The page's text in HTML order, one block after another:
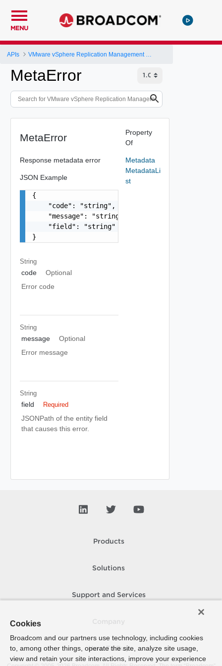
MENU
APIs
MetaError
MetaError
Response metadata error
JSON Example
{
    "code": "string",
    "message": "string",
    "field": "string"
}
String
code
Optional
Error code
String
message
Optional
Error message
String
field Required
JSONPath of the entity field
that causes this error.
Property
Of
Metadata
MetadataLi
st
Products
Solutions
Support and Services
How To Buy
Cookies
Broadcom and our partners use technology, including cookies
to, among other things, operate the site, analyze site usage,
view and retain your site interactions, improve your experience